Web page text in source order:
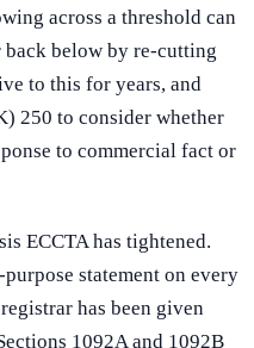
across a threshold can
below by re-cutting
to this for years, and
250 to consider whether
to commercial fact or
ECCTA has tightened.
statement on every
has been given
1092A and 1092B